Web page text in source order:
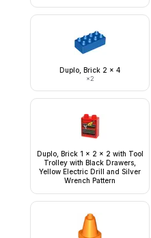
Duplo, Brick 2 x 4
×2
Duplo, Brick 1 x 2 x 2 with Tool
Trolley with Black Drawers,
Yellow Electric Drill and Silver
Wrench Pattern